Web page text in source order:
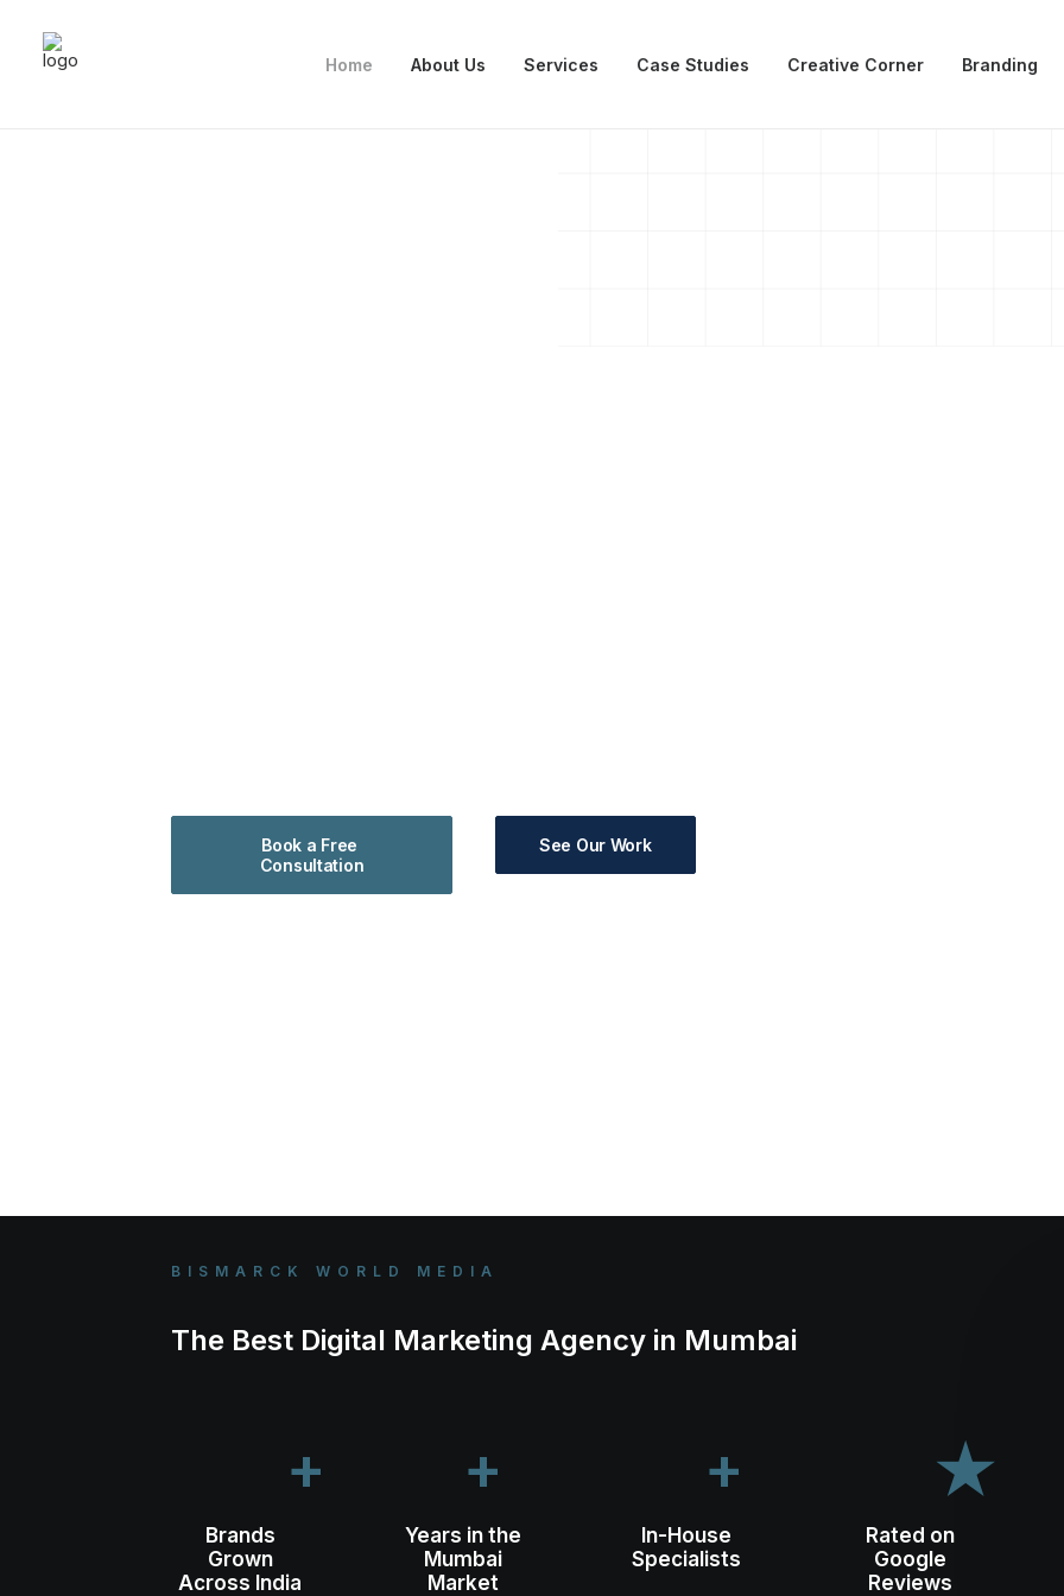
Home About Us Services Case Studies Creative Corner Branding
Book a Free
Consultation
See Our Work
BISMARCK WORLD MEDIA
The Best Digital Marketing Agency in Mumbai
+
Brands
Grown
Across India
+
Years in the
Mumbai
Market
+
In-House
Specialists
★
Rated on
Google
Reviews